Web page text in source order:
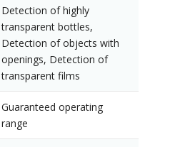
Detection of highly
transparent bottles,
Detection of objects with
openings, Detection of
transparent films
Guaranteed operating
range